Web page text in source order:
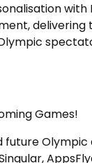
Games!
Olympic